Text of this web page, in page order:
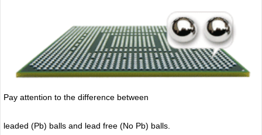
Pay attention to the difference between
leaded (Pb) balls and lead free (No Pb) balls.